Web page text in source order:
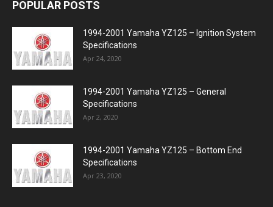
POPULAR POSTS
1994-2001 Yamaha YZ125 – Ignition System
Specifications
Apr 24, 2020
1994-2001 Yamaha YZ125 – General
Specifications
Apr 2, 2020
1994-2001 Yamaha YZ125 – Bottom End
Specifications
Apr 23, 2020